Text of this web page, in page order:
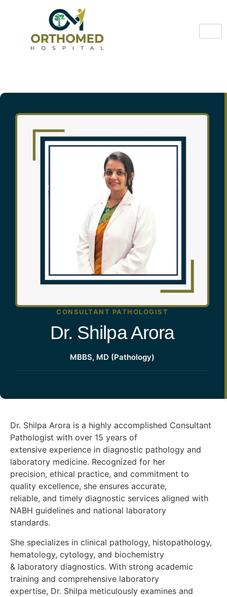
CONSULTANT PATHOLOGIST
Dr. Shilpa Arora
MBBS, MD (Pathology)
Dr. Shilpa Arora is a highly accomplished Consultant
Pathologist with over 15 years of
extensive experience in diagnostic pathology and
laboratory medicine. Recognized for her
precision, ethical practice, and commitment to
quality excellence, she ensures accurate,
reliable, and timely diagnostic services aligned with
NABH guidelines and national laboratory
standards.
She specializes in clinical pathology, histopathology,
hematology, cytology, and biochemistry
& laboratory diagnostics. With strong academic
training and comprehensive laboratory
expertise, Dr. Shilpa meticulously examines and